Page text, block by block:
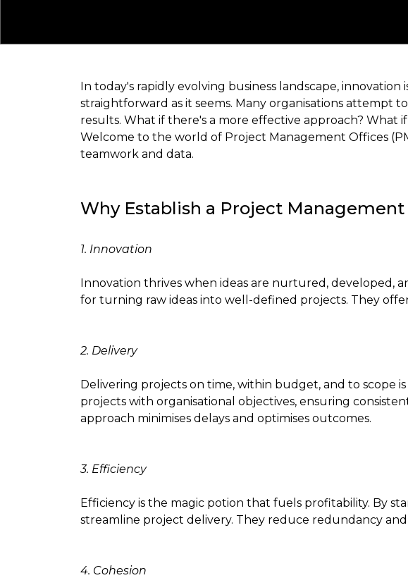
In today's rapidly evolving business landscape,
straightforward as it seems. Many organisations attempt
results. What if there's a more effective approach?
Welcome to the world of Project Management Offices
teamwork and data.
Why Establish a Project Management
1. Innovation
Innovation thrives when ideas are nurtured, developed,
for turning raw ideas into well-defined projects. They
2. Delivery
Delivering projects on time, within budget, and to scope
projects with organisational objectives, ensuring
approach minimises delays and optimises outcomes.
3. Efficiency
Efficiency is the magic potion that fuels profitability. By
streamline project delivery. They reduce redundancy
4. Cohesion